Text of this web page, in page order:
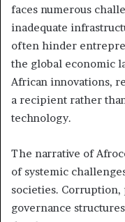
faces numerous
inadequate
often hinder
the global economic
African innovations,
a recipient rather
technology.
The narrative of
of systemic
societies.
governance